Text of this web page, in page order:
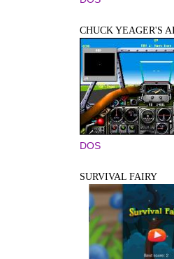
CHUCK YEAGER'S
DOS
SURVIVAL FAIRY